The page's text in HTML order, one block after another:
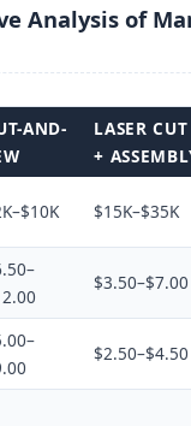
Analysis of
AND-
LASER CUT
+
$15K–$35K
$3.50–$7.00
$2.50–$4.50